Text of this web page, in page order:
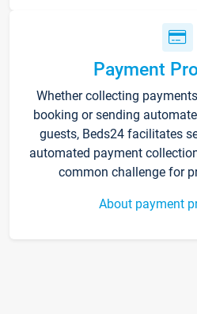
Payment
Whether collecting
booking or sending
guests, Beds24 facilitates
automated payment
common challenge for
About payment